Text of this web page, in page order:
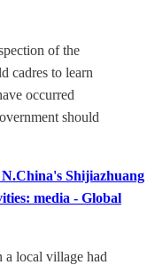
of the
cadres to learn
occurred
should
Shijiazhuang
media - Global
local village had